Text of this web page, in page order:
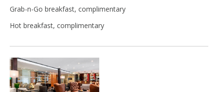
Grab-n-Go breakfast, complimentary
Hot breakfast, complimentary